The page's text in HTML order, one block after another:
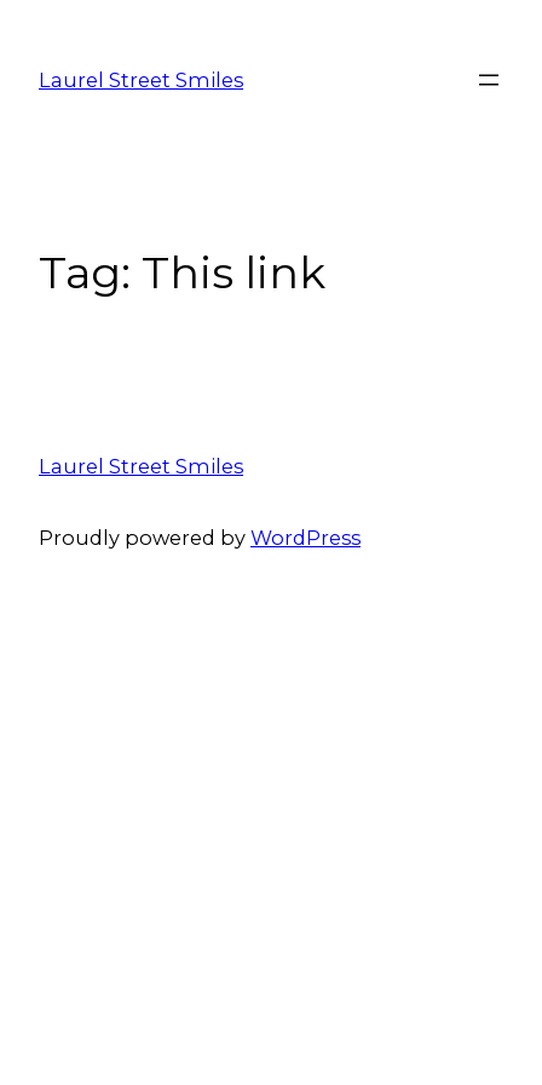
Laurel Street Smiles
Tag: This link
Laurel Street Smiles
Proudly powered by WordPress